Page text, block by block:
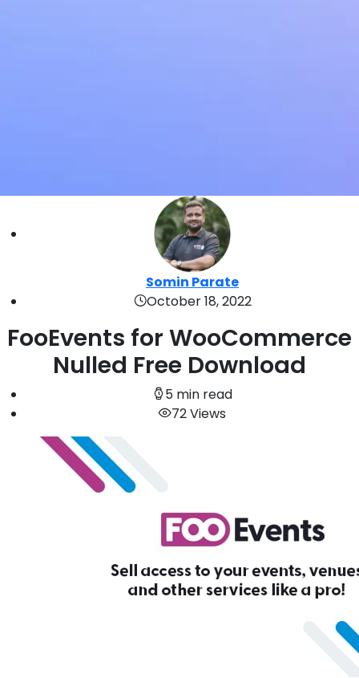
Somin Parate
October 18, 2022
FooEvents for WooCommerce
Nulled Free Download
5 min read
72 Views